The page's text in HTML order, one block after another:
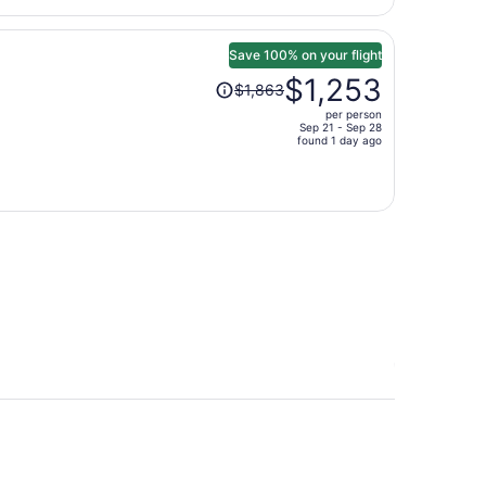
$900
per
person
Save 100% on your flight
Price
was
$1,253
$1,863$1,253
per person
Sep 21 - Sep 28
found 1 day ago